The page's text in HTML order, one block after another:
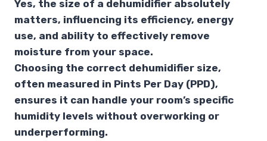
Yes, the size of a dehumidifier absolutely
matters, influencing its efficiency, energy
use, and ability to effectively remove
moisture from your space.
Choosing the correct dehumidifier size,
often measured in Pints Per Day (PPD),
ensures it can handle your room’s specific
humidity levels without overworking or
underperforming.